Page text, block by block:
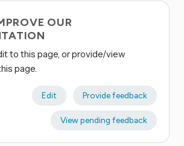
OUR
to this page, or provide/view
page.
Edit Provide feedback
View pending feedback